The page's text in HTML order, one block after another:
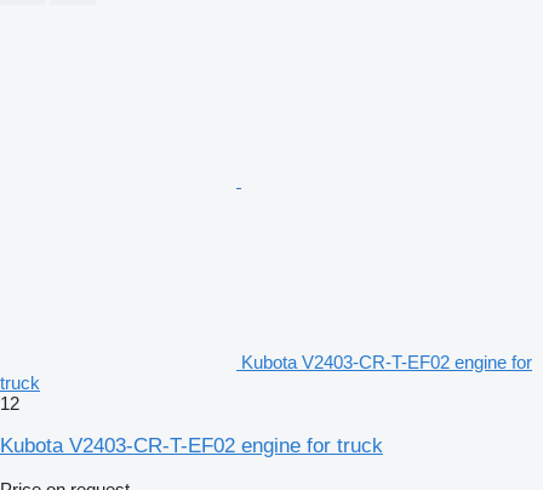
Kubota V2403-CR-T-EF02 engine for
truck
12
Kubota V2403-CR-T-EF02 engine for truck